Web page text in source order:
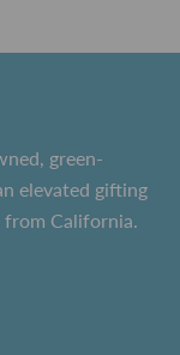
green-
elevated gifting
California.